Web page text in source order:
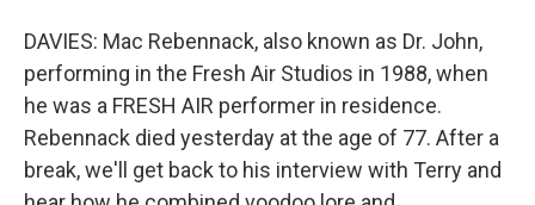
DAVIES: Mac Rebennack, also known as Dr. John,
performing in the Fresh Air Studios in 1988, when
he was a FRESH AIR performer in residence.
Rebennack died yesterday at the age of 77. After a
break, we'll get back to his interview with Terry and